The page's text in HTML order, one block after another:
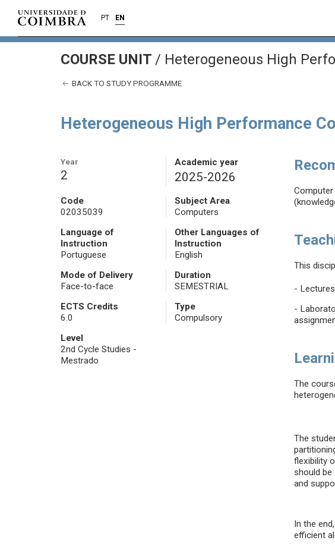
PT EN
COURSE UNIT / Heterogeneous High
BACK TO STUDY PROGRAMME
Heterogeneous High Performance
Year
2
Academic year
2025-2026
Code
02035039
Subject Area
Computers
Language of
Instruction
Portuguese
Other Languages of
Instruction
English
Mode of Delivery
Face-to-face
Duration
SEMESTRIAL
ECTS Credits
6.0
Type
Compulsory
Level
2nd Cycle Studies -
Mestrado
This
-
-
The
The
flexibility
should
and
In the
efficient